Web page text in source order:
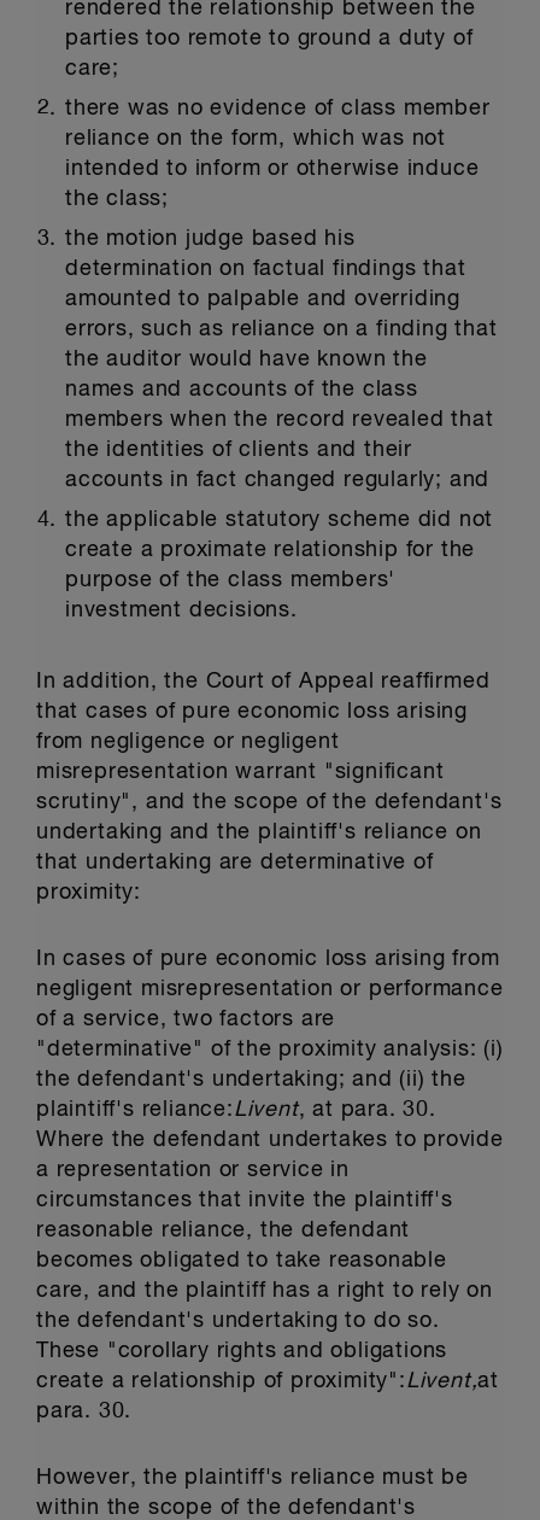
rendered the relationship between the
parties too remote to ground a duty of
care;
there was no evidence of class member
reliance on the form, which was not
intended to inform or otherwise induce
the class;
the motion judge based his
determination on factual findings that
amounted to palpable and overriding
errors, such as reliance on a finding that
the auditor would have known the
names and accounts of the class
members when the record revealed that
the identities of clients and their
accounts in fact changed regularly; and
the applicable statutory scheme did not
create a proximate relationship for the
purpose of the class members'
investment decisions.
In addition, the Court of Appeal reaffirmed
that cases of pure economic loss arising
from negligence or negligent
misrepresentation warrant "significant
scrutiny", and the scope of the defendant's
undertaking and the plaintiff's reliance on
that undertaking are determinative of
proximity:
In cases of pure economic loss arising from
negligent misrepresentation or performance
of a service, two factors are
"determinative" of the proximity analysis: (i)
the defendant's undertaking; and (ii) the
plaintiff's reliance:Livent, at para. 30.
Where the defendant undertakes to provide
a representation or service in
circumstances that invite the plaintiff's
reasonable reliance, the defendant
becomes obligated to take reasonable
care, and the plaintiff has a right to rely on
the defendant's undertaking to do so.
These "corollary rights and obligations
create a relationship of proximity":Livent,at
para. 30.
However, the plaintiff's reliance must be
within the scope of the defendant's